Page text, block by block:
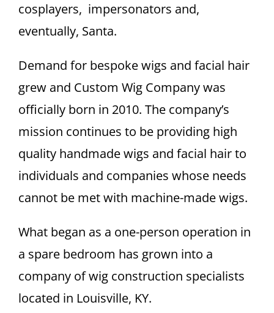
cosplayers, impersonators and,
eventually, Santa.
Demand for bespoke wigs and facial hair
grew and Custom Wig Company was
officially born in 2010. The company’s
mission continues to be providing high
quality handmade wigs and facial hair to
individuals and companies whose needs
cannot be met with machine-made wigs.
What began as a one-person operation in
a spare bedroom has grown into a
company of wig construction specialists
located in Louisville, KY.